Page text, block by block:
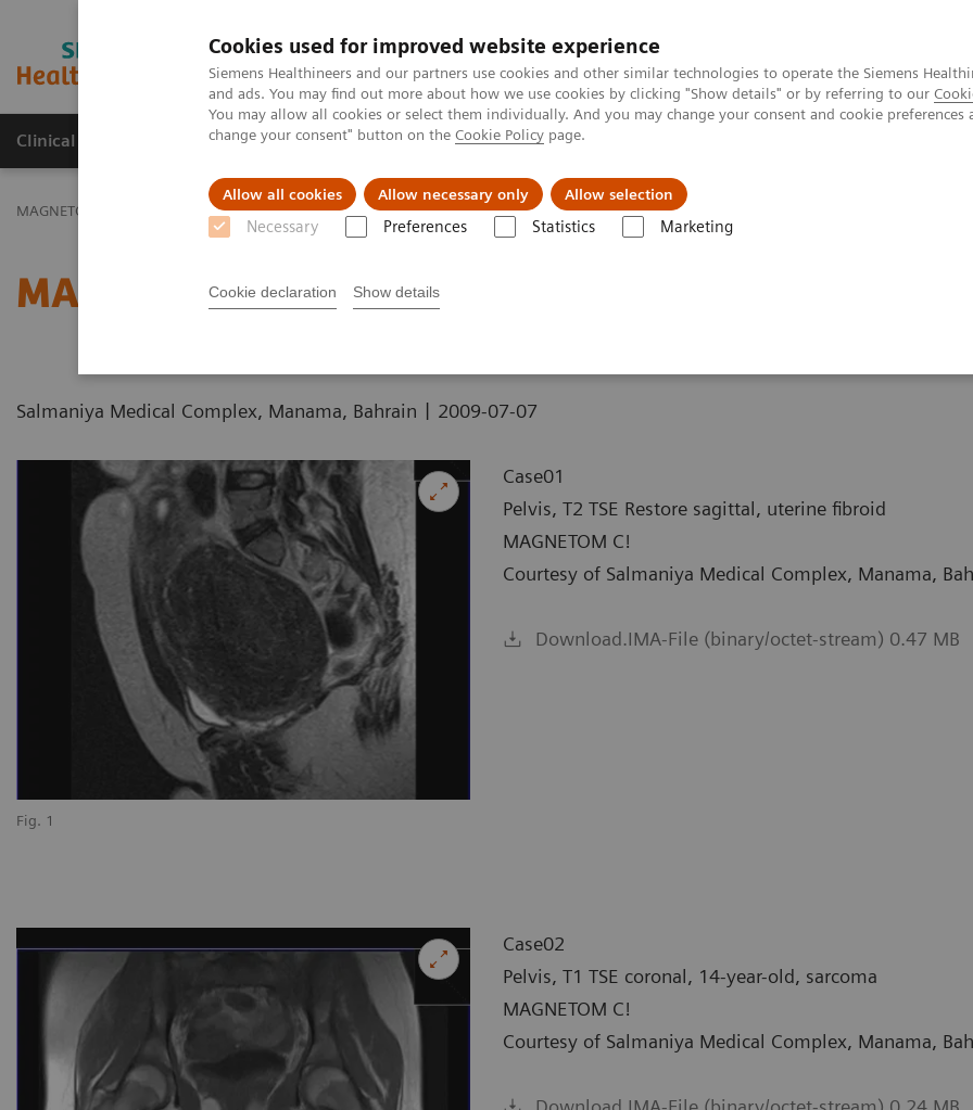
Cookies used for improved website experience
Siemens Healthineers and our partners use cookies and other similar technologies to operate the Siemens
and ads. You may find out more about how we use cookies by clicking "Show details" or by referring to our
You may allow all cookies or select them individually. And you may change your consent and cookie
change your consent" button on the Cookie Policy page.
Allow all cookies Allow necessary only Allow selection
Necessary Preferences Statistics Marketing
Cookie declaration Show details
MAGNETOM World
Clinical Corner Publications Hot Topics
MAGNETOM World Clinical Corner Protocols DICOM Images MAGNETOM C! - Pelvis
MAGNETOM C! - Pelvis
Salmaniya Medical Complex, Manama, Bahrain | 2009-07-07
Fig. 1
Case01
Pelvis, T2 TSE Restore sagittal, uterine fibroid
MAGNETOM C!
Courtesy of Salmaniya Medical Complex, Manama,
Download.IMA-File (binary/octet-stream) 0.47 MB
Case02
Pelvis, T1 TSE coronal, 14-year-old, sarcoma
MAGNETOM C!
Courtesy of Salmaniya Medical Complex, Manama,